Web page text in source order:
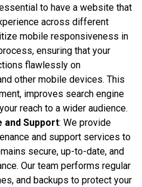
to have a website that
across different
mobile responsiveness in
ensuring that your
flawlessly on
other mobile devices. This
improves search engine
reach to a wider audience.
and Support: We provide
and support services to
secure, up-to-date, and
Our team performs regular
and backups to protect your